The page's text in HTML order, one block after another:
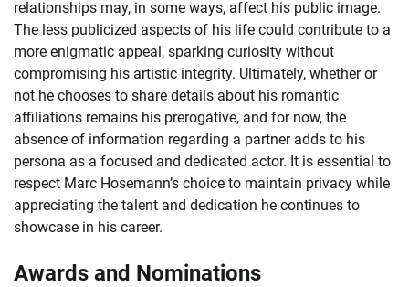
relationships may, in some ways, affect his public image.
The less publicized aspects of his life could contribute to a
more enigmatic appeal, sparking curiosity without
compromising his artistic integrity. Ultimately, whether or
not he chooses to share details about his romantic
affiliations remains his prerogative, and for now, the
absence of information regarding a partner adds to his
persona as a focused and dedicated actor. It is essential to
respect Marc Hosemann’s choice to maintain privacy while
appreciating the talent and dedication he continues to
showcase in his career.
Awards and Nominations